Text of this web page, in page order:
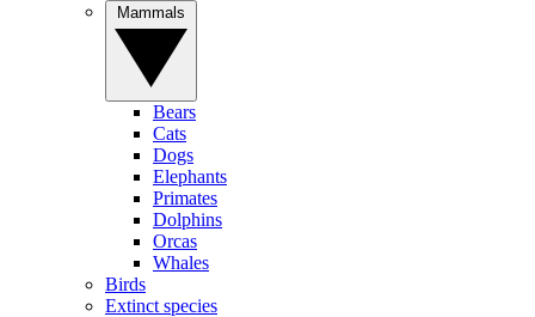
Bears
Cats
Dogs
Elephants
Primates
Dolphins
Orcas
Whales
Birds
Extinct species